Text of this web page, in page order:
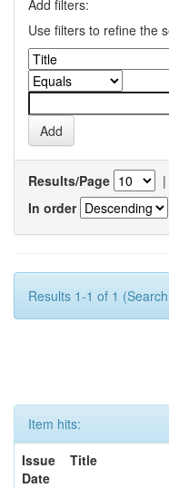
Add filters:
Use filters to refine the
Results/Page |
In order
Results 1-1 of 1
Item hits:
Issue
Date
Title